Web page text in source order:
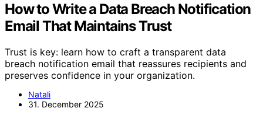
How to Write a Data Breach Notification
Email That Maintains Trust
Trust is key: learn how to craft a transparent data
breach notification email that reassures recipients and
preserves confidence in your organization.
Natali
31. December 2025